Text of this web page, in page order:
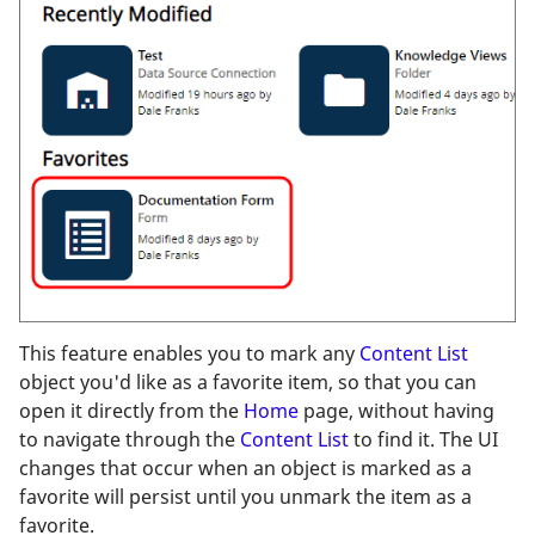
This feature enables you to mark any Content List
object you'd like as a favorite item, so that you can
open it directly from the Home page, without having
to navigate through the Content Listto find it. The UI
changes that occur when an object is marked as a
favorite will persist until you unmark the item as a
favorite.